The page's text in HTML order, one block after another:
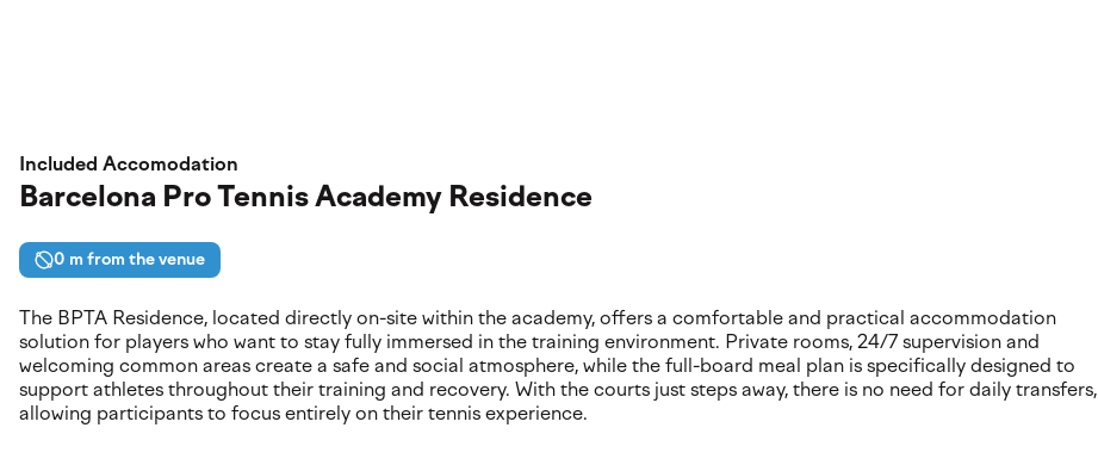
Included Accomodation
Barcelona Pro Tennis Academy Residence
0 m from the venue
The BPTA Residence, located directly on-site within the academy, offers a comfortable and practical accommodation
solution for players who want to stay fully immersed in the training environment. Private rooms, 24/7 supervision and
welcoming common areas create a safe and social atmosphere, while the full-board meal plan is specifically designed to
support athletes throughout their training and recovery. With the courts just steps away, there is no need for daily transfers,
allowing participants to focus entirely on their tennis experience.